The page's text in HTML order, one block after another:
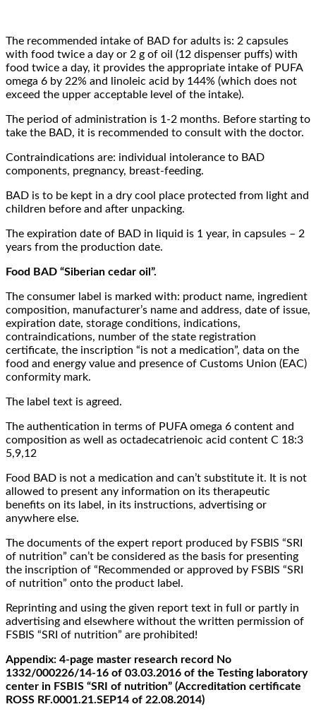
The recommended intake of BAD for adults is: 2 capsules
with food twice a day or 2 g of oil (12 dispenser puffs) with
food twice a day, it provides the appropriate intake of PUFA
omega 6 by 22% and linoleic acid by 144% (which does not
exceed the upper acceptable level of the intake).
The period of administration is 1-2 months. Before starting to
take the BAD, it is recommended to consult with the doctor.
Contraindications are: individual intolerance to BAD
components, pregnancy, breast-feeding.
BAD is to be kept in a dry cool place protected from light and
children before and after unpacking.
The expiration date of BAD in liquid is 1 year, in capsules – 2
years from the production date.
Food BAD “Siberian cedar oil”.
The consumer label is marked with: product name, ingredient
composition, manufacturer’s name and address, date of issue,
expiration date, storage conditions, indications,
contraindications, number of the state registration
certificate, the inscription “is not a medication”, data on the
food and energy value and presence of Customs Union (EAC)
conformity mark.
The label text is agreed.
The authentication in terms of PUFA omega 6 content and
composition as well as octadecatrienoic acid content С 18:3
5,9,12
Food BAD is not a medication and can’t substitute it. It is not
allowed to present any information on its therapeutic
benefits on its label, in its instructions, advertising or
anywhere else.
The documents of the expert report produced by FSBIS “SRI
of nutrition” can’t be considered as the basis for presenting
the inscription of “Recommended or approved by FSBIS “SRI
of nutrition” onto the product label.
Reprinting and using the given report text in full or partly in
advertising and elsewhere without the written permission of
FSBIS “SRI of nutrition” are prohibited!
Appendix: 4-page master research record No
1332/000226/14-16 of 03.03.2016 of the Testing laboratory
center in FSBIS “SRI of nutrition” (Accreditation certificate
ROSS RF.0001.21.SEP14 of 22.08.2014)